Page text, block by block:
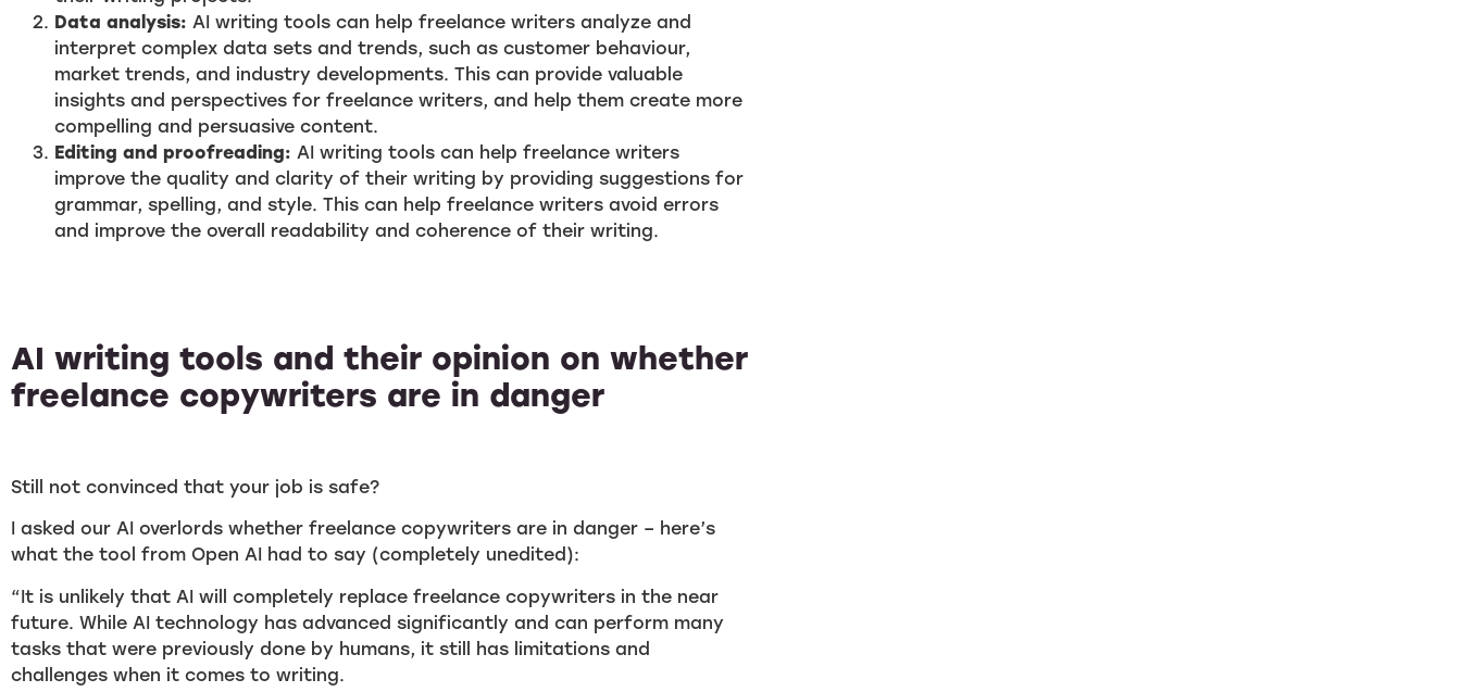
Data analysis: AI writing tools can help freelance writers analyze and
interpret complex data sets and trends, such as customer behaviour,
market trends, and industry developments. This can provide valuable
insights and perspectives for freelance writers, and help them create more
compelling and persuasive content.
Editing and proofreading: AI writing tools can help freelance writers
improve the quality and clarity of their writing by providing suggestions for
grammar, spelling, and style. This can help freelance writers avoid errors
and improve the overall readability and coherence of their writing.
AI writing tools and their opinion on whether
freelance copywriters are in danger
Still not convinced that your job is safe?
I asked our AI overlords whether freelance copywriters are in danger – here’s
what the tool from Open AI had to say (completely unedited):
“It is unlikely that AI will completely replace freelance copywriters in the near
future. While AI technology has advanced significantly and can perform many
tasks that were previously done by humans, it still has limitations and
challenges when it comes to writing.